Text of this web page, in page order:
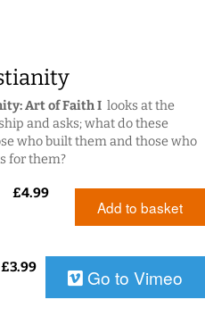
Art of Faith I looks at the
and asks; what do these
who built them and those who
for them?
£4.99
Add to basket
£3.99 Go to Vimeo